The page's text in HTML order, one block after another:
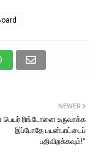
NEWER
ரிங்டோனை உருவாக்க
இப்போதே பயன்பாட்டைப்
பதிவிறக்கவும்!"